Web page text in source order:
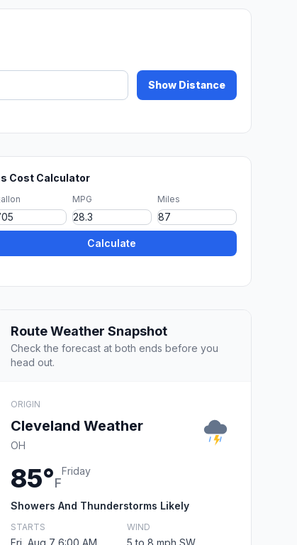
Show Distance
Cost Calculator
MPG Miles
Calculate
Route Weather Snapshot
Check the forecast at both ends before you
head out.
ORIGIN
Cleveland Weather
OH
85°F
Friday
Showers And Thunderstorms Likely
STARTS
Fri, Aug 7 6:00 AM
WIND
5 to 8 mph SW